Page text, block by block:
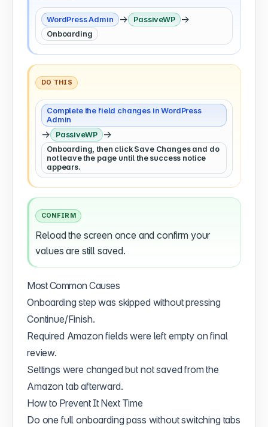
WordPress Admin → PassiveWP →
Onboarding
DO THIS
Complete the field changes in WordPress
Admin
→ PassiveWP →
Onboarding, then click Save Changes and do
not leave the page until the success notice
appears.
CONFIRM
Reload the screen once and confirm your
values are still saved.
Most Common Causes
Onboarding step was skipped without pressing
Continue/Finish.
Required Amazon fields were left empty on final
review.
Settings were changed but not saved from the
Amazon tab afterward.
How to Prevent It Next Time
Do one full onboarding pass without switching tabs